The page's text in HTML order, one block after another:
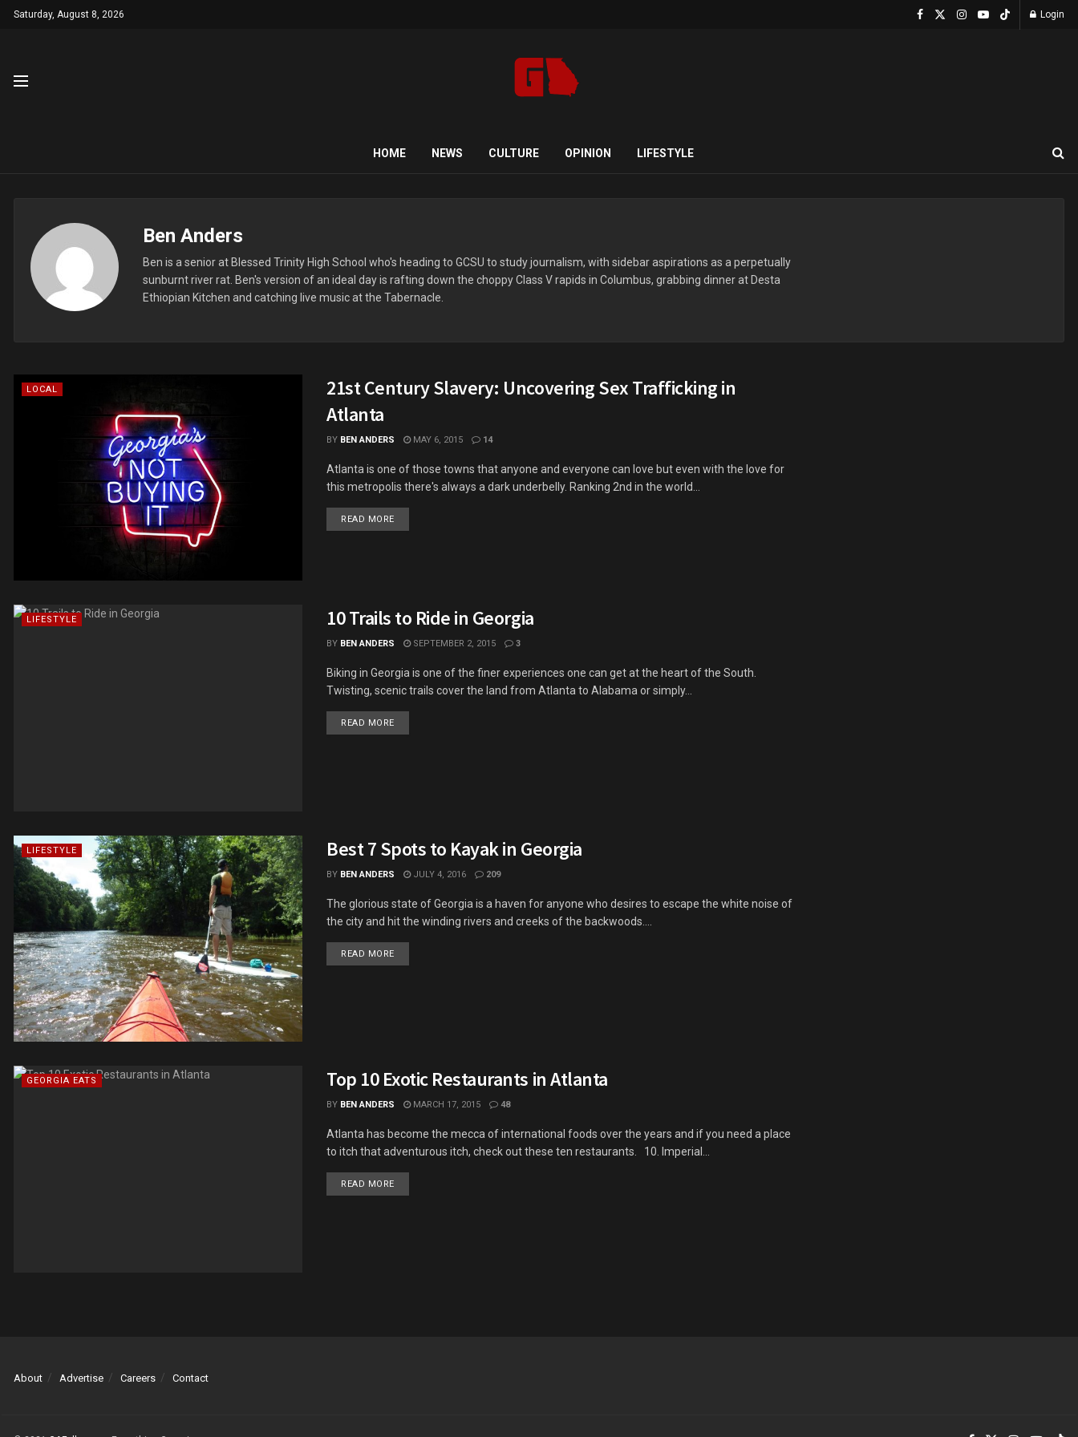
Saturday, August 8, 2026 Login
HOME NEWS CULTURE OPINION LIFESTYLE
Ben Anders
Ben is a senior at Blessed Trinity High School who's heading to GCSU to study journalism, with sidebar aspirations as a perpetually
sunburnt river rat. Ben's version of an ideal day is rafting down the choppy Class V rapids in Columbus, grabbing dinner at Desta
Ethiopian Kitchen and catching live music at the Tabernacle.
LOCAL
21st Century Slavery: Uncovering Sex Trafficking in
Atlanta
BY BEN ANDERS MAY 6, 2015 14
Atlanta is one of those towns that anyone and everyone can love but even with the love for
this metropolis there's always a dark underbelly. Ranking 2nd in the world...
READ MOREDETAILS
LIFESTYLE 10 Trails to Ride in Georgia
BY BEN ANDERS SEPTEMBER 2, 2015 3
Biking in Georgia is one of the finer experiences one can get at the heart of the South.
Twisting, scenic trails cover the land from Atlanta to Alabama or simply...
READ MOREDETAILS
LIFESTYLE Best 7 Spots to Kayak in Georgia
BY BEN ANDERS JULY 4, 2016 209
The glorious state of Georgia is a haven for anyone who desires to escape the white noise of
the city and hit the winding rivers and creeks of the backwoods....
READ MOREDETAILS
GEORGIA EATS Top 10 Exotic Restaurants in Atlanta
BY BEN ANDERS MARCH 17, 2015 48
Atlanta has become the mecca of international foods over the years and if you need a place
to itch that adventurous itch, check out these ten restaurants. 10. Imperial...
READ MOREDETAILS
About Advertise Careers Contact